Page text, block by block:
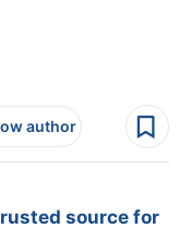
author
source for